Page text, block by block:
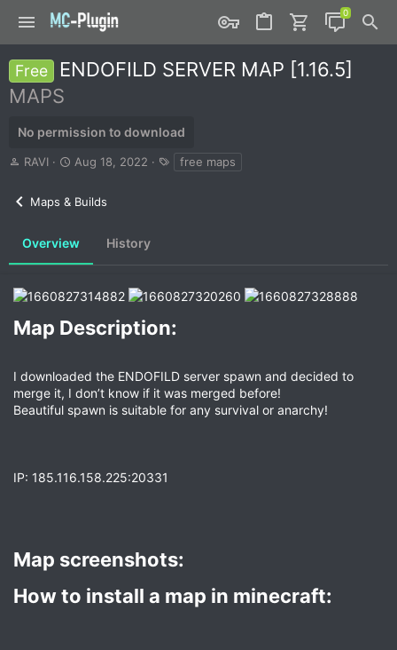
Free
ENDOFILD SERVER MAP [1.16.5]
MAPS
No permission to download
A
r
RAVI
C
a
i
a
e
Aug 18, 2022
a
free maps
Maps & Builds
Overview History
Map Description:​
I downloaded the ENDOFILD server spawn and decided to
merge it, I don’t know if it was merged before!
Beautiful spawn is suitable for any survival or anarchy!
IP: 185.116.158.225:20331
Map screenshots:​
How to install a map in minecraft:​